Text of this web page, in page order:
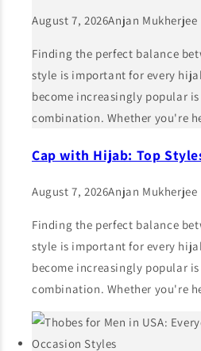
August 7, 2026Anjan Mukherjee
Finding the perfect balance
style is important for every
become increasingly popular
combination. Whether you're
Cap with Hijab: Top
August 7, 2026Anjan Mukherjee
Finding the perfect balance
style is important for every
become increasingly popular
combination. Whether you're